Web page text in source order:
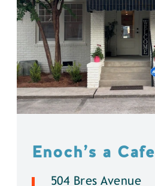
Enoch’s a Cafe
504 Bres Avenue